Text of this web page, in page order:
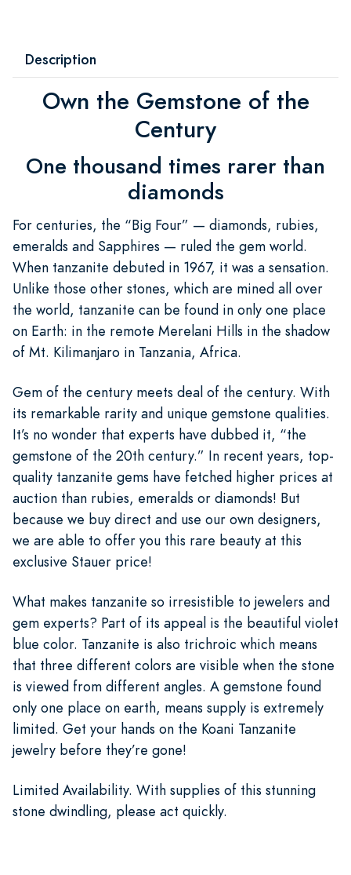
Description
Own the Gemstone of the
Century
One thousand times rarer than
diamonds
For centuries, the “Big Four” — diamonds, rubies,
emeralds and Sapphires — ruled the gem world.
When tanzanite debuted in 1967, it was a sensation.
Unlike those other stones, which are mined all over
the world, tanzanite can be found in only one place
on Earth: in the remote Merelani Hills in the shadow
of Mt. Kilimanjaro in Tanzania, Africa.
Gem of the century meets deal of the century. With
its remarkable rarity and unique gemstone qualities.
It’s no wonder that experts have dubbed it, “the
gemstone of the 20th century.” In recent years, top-
quality tanzanite gems have fetched higher prices at
auction than rubies, emeralds or diamonds! But
because we buy direct and use our own designers,
we are able to offer you this rare beauty at this
exclusive Stauer price!
What makes tanzanite so irresistible to jewelers and
gem experts? Part of its appeal is the beautiful violet
blue color. Tanzanite is also trichroic which means
that three different colors are visible when the stone
is viewed from different angles. A gemstone found
only one place on earth, means supply is extremely
limited. Get your hands on the Koani Tanzanite
jewelry before they’re gone!
Limited Availability. With supplies of this stunning
stone dwindling, please act quickly.